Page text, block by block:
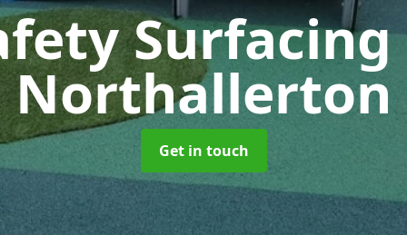
Surfacing
Northallerton
Get in touch